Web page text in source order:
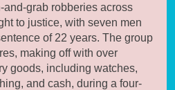
grab robberies across
to justice, with seven men
of 22 years. The group
making off with over
goods, including watches,
and cash, during a four-